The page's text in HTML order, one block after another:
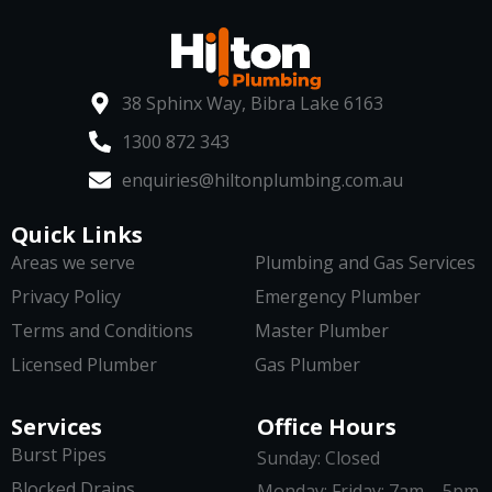
38 Sphinx Way, Bibra Lake 6163
1300 872 343
enquiries@hiltonplumbing.com.au
Services
Burst Pipes
Quick Links
Areas we serve
Privacy Policy
Terms and Conditions
Licensed Plumber
Plumbing and Gas Services
Emergency Plumber
Master Plumber
Gas Plumber
Office Hours
Sunday: Closed